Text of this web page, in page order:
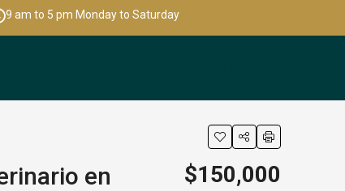
9 am to 5 pm Monday to Saturday
en
$150,000